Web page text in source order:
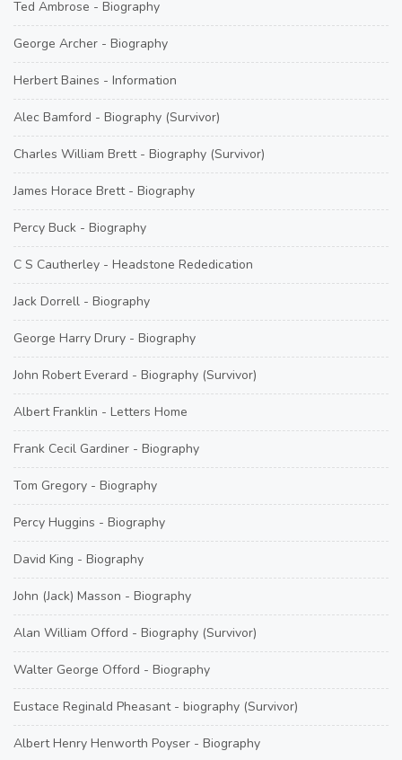
Ted Ambrose - Biography
George Archer - Biography
Herbert Baines - Information
Alec Bamford - Biography (Survivor)
Charles William Brett - Biography (Survivor)
James Horace Brett - Biography
Percy Buck - Biography
C S Cautherley - Headstone Rededication
Jack Dorrell - Biography
George Harry Drury - Biography
John Robert Everard - Biography (Survivor)
Albert Franklin - Letters Home
Frank Cecil Gardiner - Biography
Tom Gregory - Biography
Percy Huggins - Biography
David King - Biography
John (Jack) Masson - Biography
Alan William Offord - Biography (Survivor)
Walter George Offord - Biography
Eustace Reginald Pheasant - biography (Survivor)
Albert Henry Henworth Poyser - Biography